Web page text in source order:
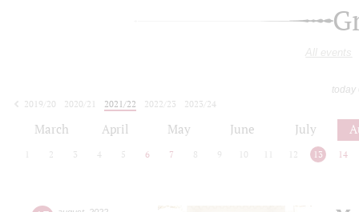
All events
today
2019/20
2020/21 2021/22 2022/23
2023/24
March April May June July
2 3 4 5 6 7 8 9 10 12 13 14